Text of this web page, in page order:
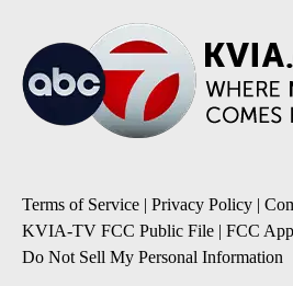
Terms of Service | Privacy Policy |
KVIA-TV FCC Public File | FCC
Do Not Sell My Personal Information